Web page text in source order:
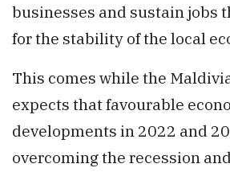
businesses and sustain jobs
for the stability of the local
This comes while the
expects that favourable
developments in 2022 and
overcoming the recession